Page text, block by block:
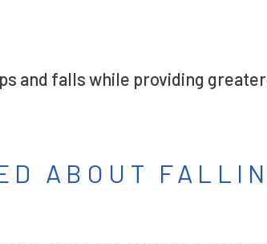
and falls while providing greater
ABOUT